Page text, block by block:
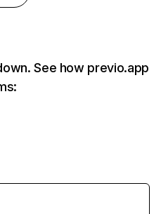
See how previo.app